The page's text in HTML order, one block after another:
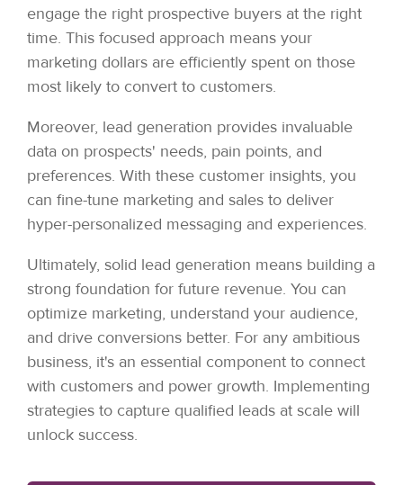
engage the right prospective buyers at the right
time. This focused approach means your
marketing dollars are efficiently spent on those
most likely to convert to customers.
Moreover, lead generation provides invaluable
data on prospects' needs, pain points, and
preferences. With these customer insights, you
can fine-tune marketing and sales to deliver
hyper-personalized messaging and experiences.
Ultimately, solid lead generation means building a
strong foundation for future revenue. You can
optimize marketing, understand your audience,
and drive conversions better. For any ambitious
business, it's an essential component to connect
with customers and power growth. Implementing
strategies to capture qualified leads at scale will
unlock success.